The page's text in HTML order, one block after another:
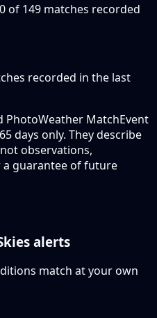
of 149 matches recorded
recorded in the last
PhotoWeather MatchEvent
days only. They describe
observations,
guarantee of future
alerts
match at your own